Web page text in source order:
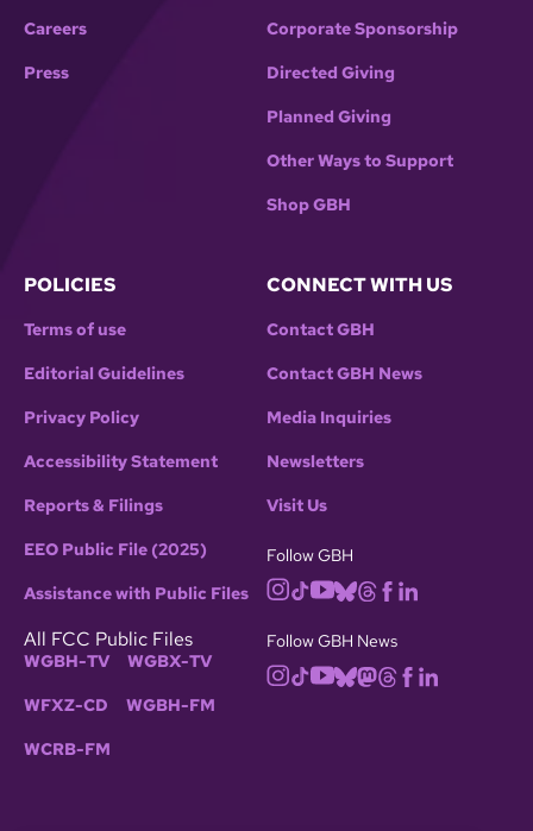
Careers
Press
Corporate Sponsorship
Directed Giving
Planned Giving
Other Ways to Support
Shop GBH
POLICIES
Terms of use
Editorial Guidelines
Privacy Policy
Accessibility Statement
Reports & Filings
EEO Public File (2025)
Assistance with Public Files
All FCC Public Files
WGBH-TV WGBX-TV
WFXZ-CD WGBH-FM
WCRB-FM
CONNECT WITH US
Contact GBH
Contact GBH News
Media Inquiries
Newsletters
Visit Us
Follow GBH
Follow GBH News